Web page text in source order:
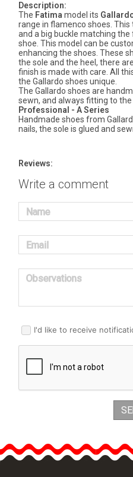
Description:
The Fatima model its
range in flamenco shoes.
and a big buckle matching
shoe. This model can be
enhancing the shoes. These
the sole and the heel, there
finish is made with care. All
the Gallardo shoes unique.
The Gallardo shoes are
sewn, and always fitting to
Professional - A Series
Handmade shoes from
nails, the sole is glued and
Reviews:
Write a comment
Name
Email
Observations
I'd like to receive